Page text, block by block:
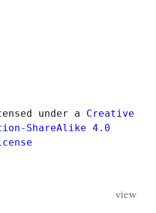
under a Creative
ShareAlike 4.0
view